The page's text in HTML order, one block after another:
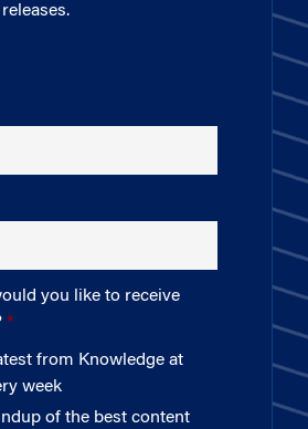
you like to receive
from Knowledge at
week
of the best content